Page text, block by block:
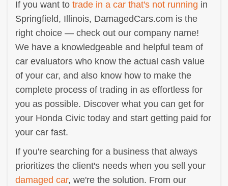
If you want to trade in a car that's not running in
Springfield, Illinois, DamagedCars.com is the
right choice — check out our company name!
We have a knowledgeable and helpful team of
car evaluators who know the actual cash value
of your car, and also know how to make the
complete process of trading in as effortless for
you as possible. Discover what you can get for
your Honda Civic today and start getting paid for
your car fast.
If you're searching for a business that always
prioritizes the client's needs when you sell your
damaged car, we're the solution. From our